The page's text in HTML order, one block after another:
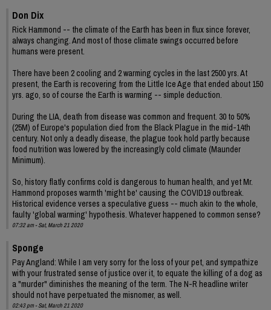
Don Dix
Rick Hammond -- the climate of the Earth has been in flux since forever,
always changing. And most of those climate swings occurred before
humans were present.
There have been 2 cooling and 2 warming cycles in the last 2500 yrs. At
present, the Earth is recovering from the Little Ice Age that ended about 150
yrs. ago, so of course the Earth is warming -- simple deduction.
During the LIA, death from disease was common and frequent. 30 to 50%
(25M) of Europe's population died from the Black Plague in the mid-14th
century. Not only a deadly disease, the plague took hold partly because
food nutrition was lowered by the increasingly cold climate (Maunder
Minimum).
So, history flatly confirms cold is dangerous to human health, and yet Mr.
Hammond proposes warmth 'might be' causing the COVID19 outbreak.
Historical evidence verses a speculative guess -- much akin to the whole,
faulty 'global warming' hypothesis. Whatever happened to common sense?
07:32 am - Sat, March 21 2020
Sponge
Pay Angland: While I am very sorry for the loss of your pet, and sympathize
with your frustrated sense of justice over it, to equate the killing of a dog as
a "murder" diminishes the meaning of the term. The N-R headline writer
should not have perpetuated the misnomer, as well.
02:43 pm - Sat, March 21 2020